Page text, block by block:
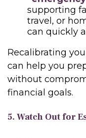
supporting
travel, or
can quickly
Recalibrating
can help you
without
financial goals.
5. Watch Out for